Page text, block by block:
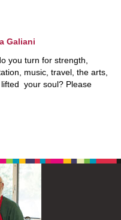
Galiani
you turn for strength,
music, travel, the arts,
your soul? Please